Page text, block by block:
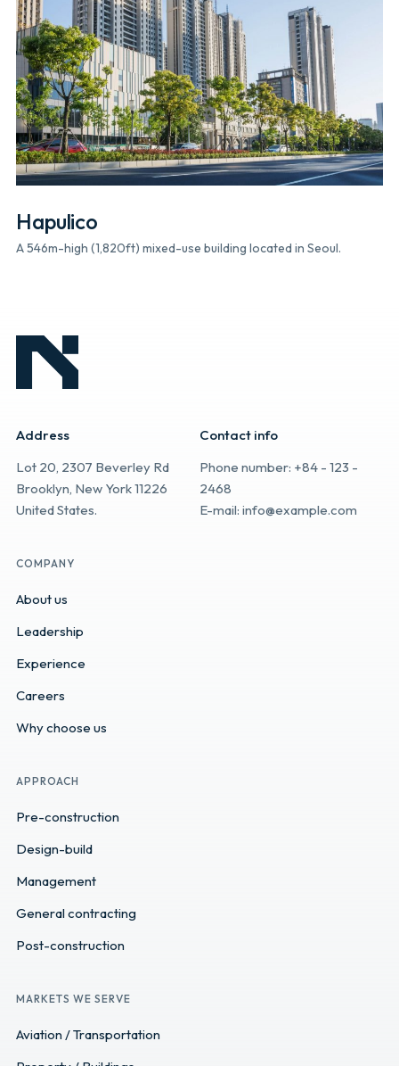
Hapulico
A 546m-high (1,820ft) mixed-use building located in Seoul.
Address
Lot 20, 2307 Beverley Rd
Brooklyn, New York 11226
United States.
Contact info
Phone number: +84 - 123 -
2468
E-mail: info@example.com
COMPANY
About us
Leadership
Experience
Careers
Why choose us
APPROACH
Pre-construction
Design-build
Management
General contracting
Post-construction
MARKETS WE SERVE
Aviation / Transportation